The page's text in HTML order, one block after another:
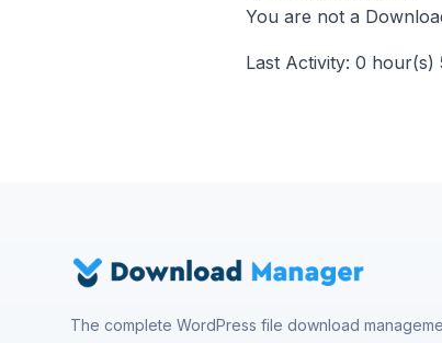
You are not a
Last Activity: 0 hour(s)
The complete WordPress file download